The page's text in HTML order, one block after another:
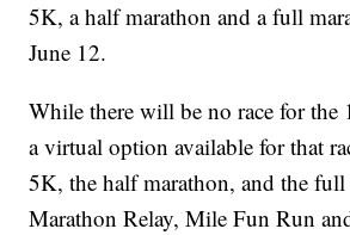
5K, a half marathon and a full
June 12.
While there will be no race for the
a virtual option available for that
5K, the half marathon, and the
Marathon Relay, Mile Fun Run